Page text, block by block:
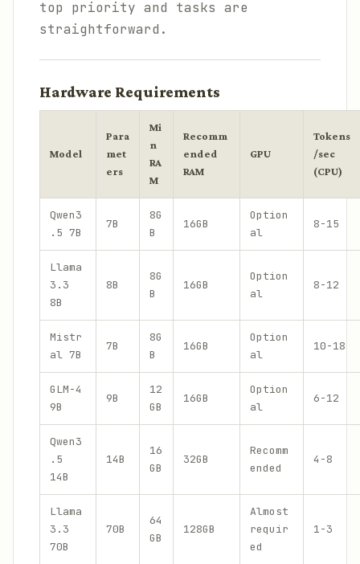
top priority and tasks are
straightforward.
Hardware Requirements
Model
Para
met
ers
Mi
n
RA
M
Recomm
ended
RAM
GPU
Tokens
/sec
(CPU)
Qwen3
.5 7B
7B
8G
B
16GB
Option
al
8-15
Llama
3.3
8B
8B
8G
B
16GB
Option
al
8-12
Mistr
al 7B
7B
8G
B
16GB
Option
al
10-18
GLM-4
9B
9B
12
GB
16GB
Option
al
6-12
Qwen3
.5
14B
14B
16
GB
32GB
Recomm
ended
4-8
Llama
3.3
70B
70B
64
GB
128GB
Almost
requir
ed
1-3